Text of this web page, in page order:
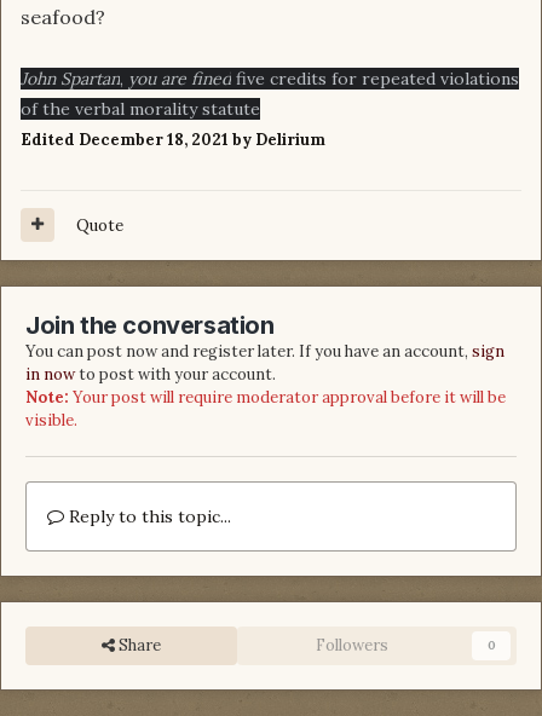
seafood?
John Spartan, you are fined five credits for repeated violations
of the verbal morality statute
Edited December 18, 2021 by Delirium
Quote
Join the conversation
You can post now and register later. If you have an account, sign
in nowto post with your account.
Note: Your post will require moderator approval before it will be
visible.
Reply to this topic...
Share Followers 0